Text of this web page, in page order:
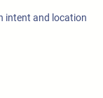
intent and location